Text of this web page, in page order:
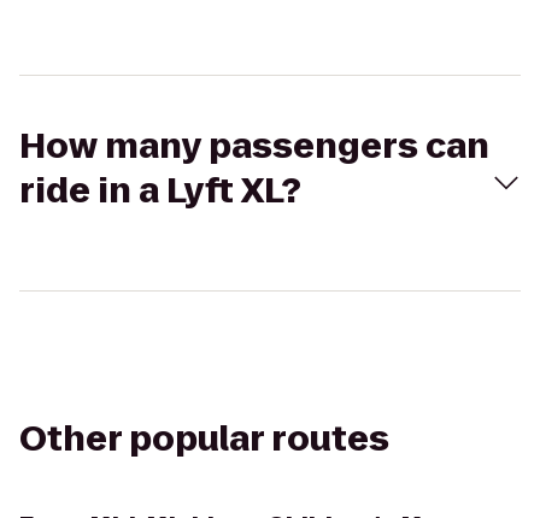
How many passengers can
ride in a Lyft XL?
Other popular routes